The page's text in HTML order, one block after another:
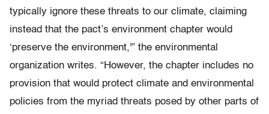
typically ignore these threats to our climate, claiming
instead that the pact’s environment chapter would
‘preserve the environment,'” the environmental
organization writes. “However, the chapter includes no
provision that would protect climate and environmental
policies from the myriad threats posed by other parts of